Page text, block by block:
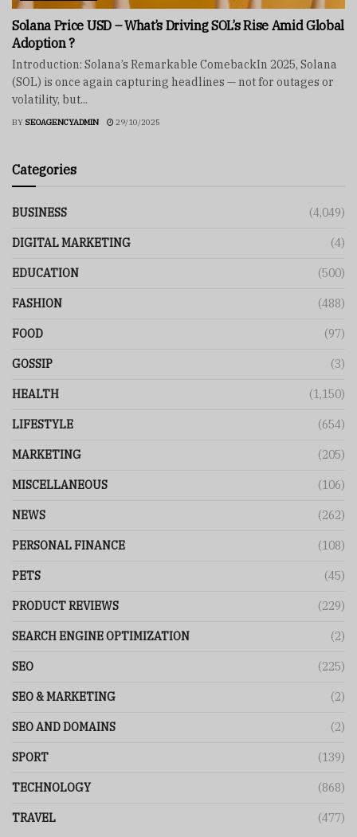
Solana Price USD – What’s Driving SOL’s Rise Amid Global
Adoption ?
Introduction: Solana’s Remarkable ComebackIn 2025, Solana
(SOL) is once again capturing headlines — not for outages or
volatility, but...
BY SEOAGENCYADMIN 29/10/2025
Categories
BUSINESS (4,049)
DIGITAL MARKETING (4)
EDUCATION (500)
FASHION (488)
FOOD (97)
GOSSIP (3)
HEALTH (1,150)
LIFESTYLE (654)
MARKETING (205)
MISCELLANEOUS (106)
NEWS (262)
PERSONAL FINANCE (108)
PETS (45)
PRODUCT REVIEWS (229)
SEARCH ENGINE OPTIMIZATION (2)
SEO (225)
SEO & MARKETING (2)
SEO AND DOMAINS (2)
SPORT (139)
TECHNOLOGY (868)
TRAVEL (477)